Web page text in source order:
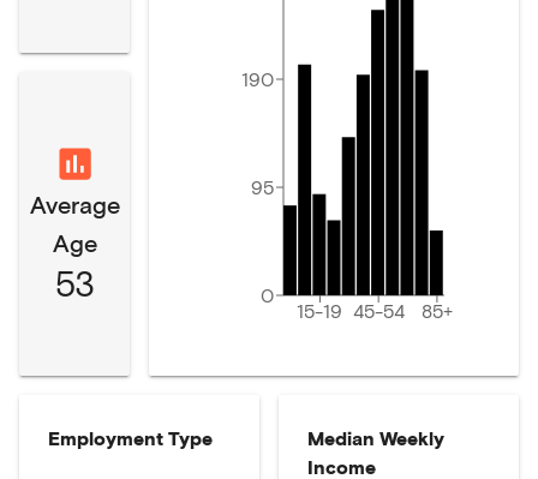
Average
Age
53
15-19 45-54 85+
0
95
190
Employment Type
Median Weekly
Income